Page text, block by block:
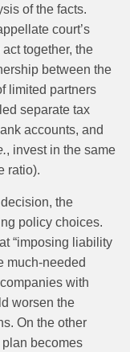
of the facts.
court’s
together, the
between the
limited partners
separate tax
accounts, and
, invest in the same
ratio).
the
policy choices.
“imposing liability
much-needed
with
worsen the
On the other
becomes